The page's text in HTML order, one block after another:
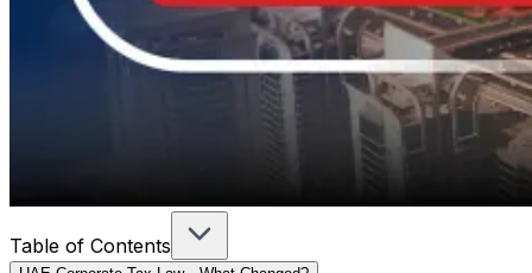
Table of Contents